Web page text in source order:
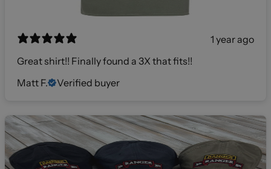
1 year ago
Great shirt!! Finally found a 3X that fits!!
Matt F.
Verified buyer